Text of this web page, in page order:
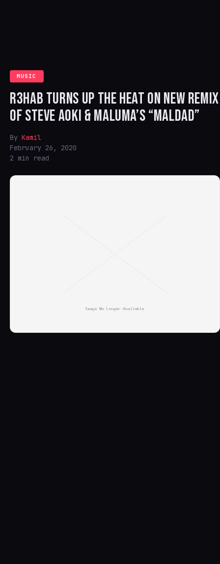
MUSIC
R3HAB TURNS UP THE HEAT ON NEW REMIX
OF STEVE AOKI & MALUMA’S “MALDAD”
By Kamil
February 26, 2020
2 min read